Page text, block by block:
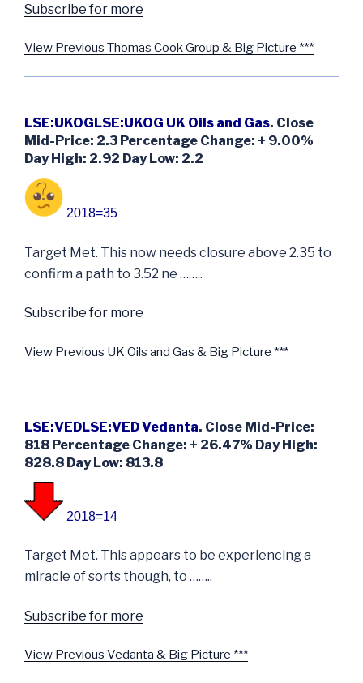
Subscribe for more
View Previous Thomas Cook Group & Big Picture ***
LSE:UKOGLSE:UKOG UK Oils and Gas. Close
Mid-Price: 2.3 Percentage Change: + 9.00%
Day High: 2.92 Day Low: 2.2
2018=35
Target Met. This now needs closure above 2.35 to
confirm a path to 3.52 ne ……..
Subscribe for more
View Previous UK Oils and Gas & Big Picture ***
LSE:VEDLSE:VED Vedanta. Close Mid-Price:
818 Percentage Change: + 26.47% Day High:
828.8 Day Low: 813.8
2018=14
Target Met. This appears to be experiencing a
miracle of sorts though, to ……..
Subscribe for more
View Previous Vedanta & Big Picture ***